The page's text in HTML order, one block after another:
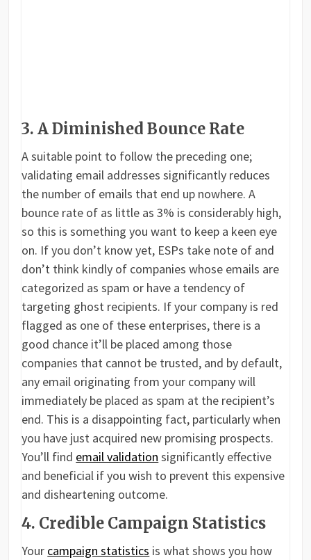
3. A Diminished Bounce Rate
A suitable point to follow the preceding one;
validating email addresses significantly reduces
the number of emails that end up nowhere. A
bounce rate of as little as 3% is considerably high,
so this is something you want to keep a keen eye
on. If you don’t know yet, ESPs take note of and
don’t think kindly of companies whose emails are
categorized as spam or have a tendency of
targeting ghost recipients. If your company is red
flagged as one of these enterprises, there is a
good chance it’ll be placed among those
companies that cannot be trusted, and by default,
any email originating from your company will
immediately be placed as spam at the recipient’s
end. This is a disappointing fact, particularly when
you have just acquired new promising prospects.
You’ll find email validation significantly effective
and beneficial if you wish to prevent this expensive
and disheartening outcome.
4. Credible Campaign Statistics
Your campaign statistics is what shows you how